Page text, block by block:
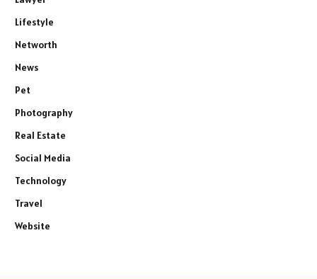
Lifestyle
Networth
News
Pet
Photography
Real Estate
Social Media
Technology
Travel
Website